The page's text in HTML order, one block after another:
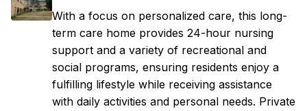
With a focus on personalized care, this long-
term care home provides 24-hour nursing
support and a variety of recreational and
social programs, ensuring residents enjoy a
fulfilling lifestyle while receiving assistance
with daily activities and personal needs. Private